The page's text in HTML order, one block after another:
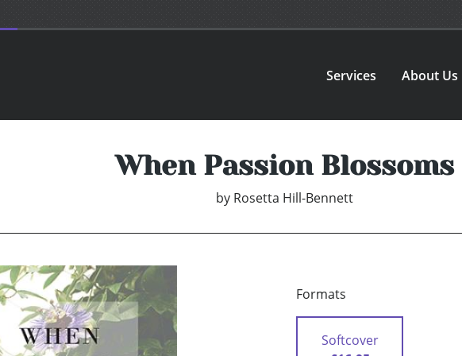
Services About Us
When Passion Blossoms
by Rosetta Hill-Bennett
Formats
Softcover